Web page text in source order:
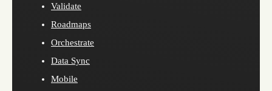
Validate
Roadmaps
Orchestrate
Data Sync
Mobile